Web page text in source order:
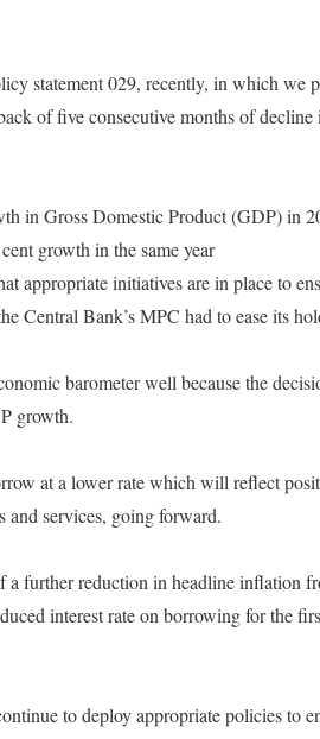
statement 029, recently, in which we
of five consecutive months of
in Gross Domestic Product (GDP) in
growth in the same year
appropriate initiatives are in place to
Central Bank’s MPC had to ease its
barometer well because the
growth.
at a lower rate which will reflect
services, going forward.
further reduction in headline inflation
interest rate on borrowing for the
to deploy appropriate policies to